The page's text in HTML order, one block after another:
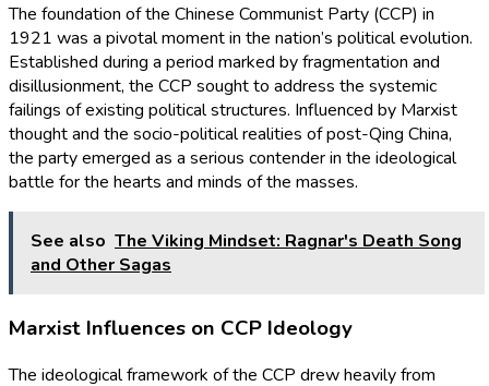
The foundation of the Chinese Communist Party (CCP) in
1921 was a pivotal moment in the nation’s political evolution.
Established during a period marked by fragmentation and
disillusionment, the CCP sought to address the systemic
failings of existing political structures. Influenced by Marxist
thought and the socio-political realities of post-Qing China,
the party emerged as a serious contender in the ideological
battle for the hearts and minds of the masses.
See also The Viking Mindset: Ragnar's Death Song
and Other Sagas
Marxist Influences on CCP Ideology
The ideological framework of the CCP drew heavily from